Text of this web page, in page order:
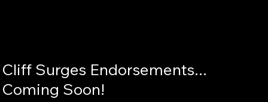
Cliff Surges Endorsements...
Coming Soon!